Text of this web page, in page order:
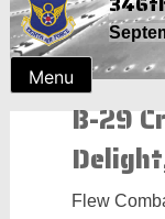
Skip
to
content
Menu
B-29
Flew